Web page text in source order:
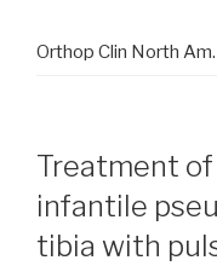
Orthop Clin North
Treatment
infantile
tibia with